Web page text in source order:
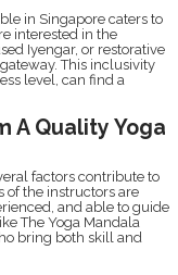
in Singapore caters to
interested in the
Iyengar, or restorative
This inclusivity
level, can find a
A Quality Yoga
factors contribute to
of the instructors are
and able to guide
The Yoga Mandala
bring both skill and